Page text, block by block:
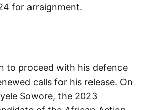
for arraignment.
to proceed with his defence
calls for his release. On
Sowore, the 2023